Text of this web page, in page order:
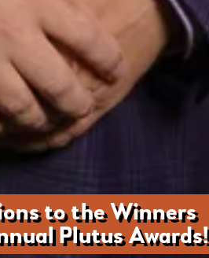
to the Winners
Plutus Awards!